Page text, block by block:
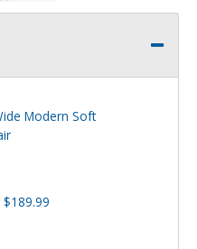
Modern Soft